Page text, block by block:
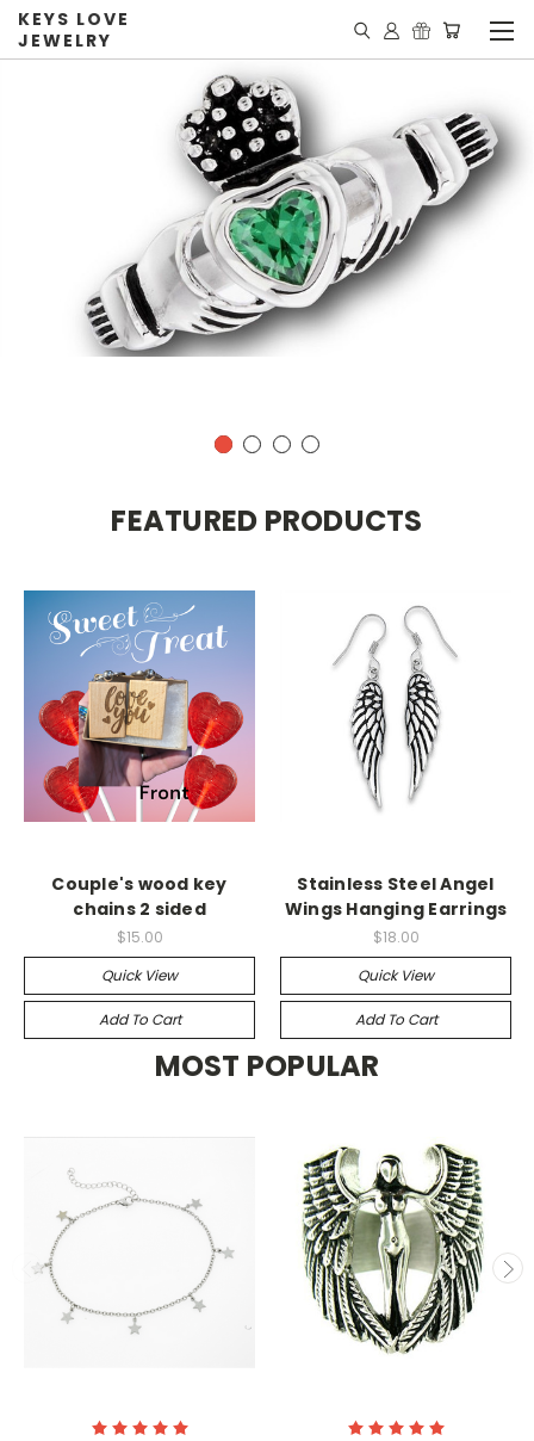
KEYS LOVE
JEWELRY
FEATURED PRODUCTS
Couple's wood key
chains 2 sided
$15.00
Quick View
Add To Cart
Stainless Steel Angel
Wings Hanging Earrings
$18.00
Quick View
Add To Cart
MOST POPULAR